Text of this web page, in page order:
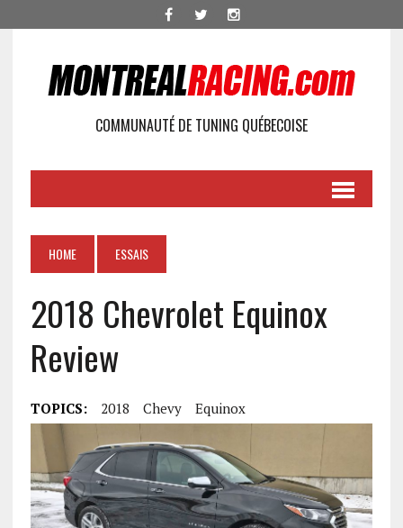
COMMUNAUTÉ DE TUNING QUÉBECOISE
HOME ESSAIS
2018 Chevrolet Equinox
Review
TOPICS: 2018 Chevy Equinox